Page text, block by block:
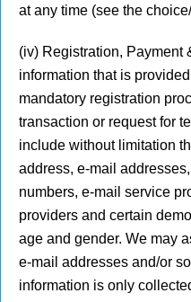
at any time (see the
(iv) Registration, Payment
information that is
mandatory registration
transaction or request for
include without limitation
address, e-mail
numbers, e-mail service
providers and certain
age and gender. We may
e-mail addresses and/or
information is only